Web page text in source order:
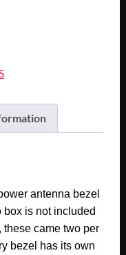
antenna bezel
box is not included
these came two per
bezel has its own